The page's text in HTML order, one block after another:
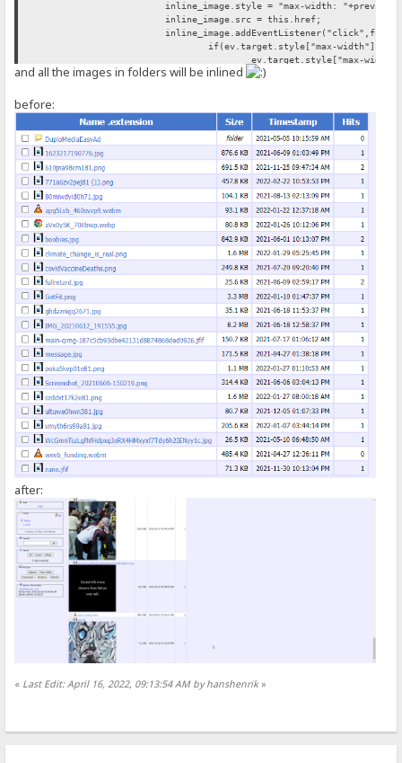
inline_image.style = "max-width:
inline_image.src = this.href;
if(ev.target.style["max-width"]){
ev.target.style["max-
} else{
});
this.parentNode.appendChild(inline_image);
});
</script>
and all the images in folders will be inlined
before:
after:
« Last Edit: April 16, 2022, 09:13:54 AM by hanshenrik»